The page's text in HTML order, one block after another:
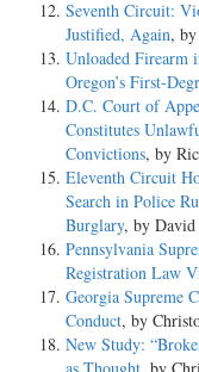
Seventh Circuit:
Justified, Again,
Unloaded Firearm
Oregon’s First-
D.C. Court of
Constitutes
Convictions, by
Eleventh Circuit
Search in Police
Burglary, by David
Pennsylvania
Registration Law
Georgia Supreme
Conduct, by
New Study: